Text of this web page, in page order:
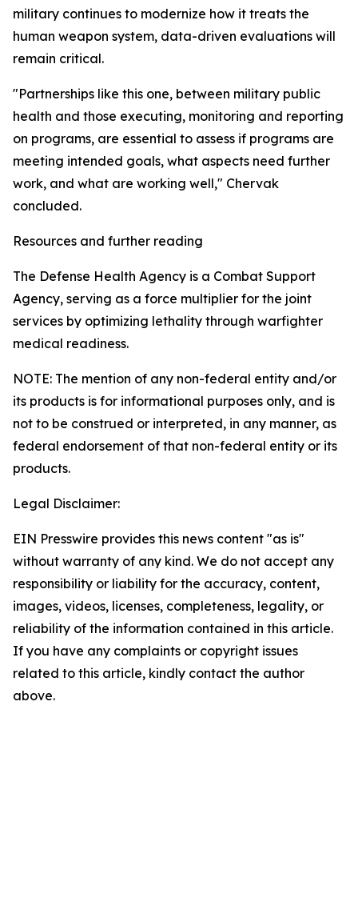
military continues to modernize how it treats the
human weapon system, data-driven evaluations will
remain critical.
"Partnerships like this one, between military public
health and those executing, monitoring and reporting
on programs, are essential to assess if programs are
meeting intended goals, what aspects need further
work, and what are working well," Chervak
concluded.
Resources and further reading
The Defense Health Agency is a Combat Support
Agency, serving as a force multiplier for the joint
services by optimizing lethality through warfighter
medical readiness.
NOTE: The mention of any non-federal entity and/or
its products is for informational purposes only, and is
not to be construed or interpreted, in any manner, as
federal endorsement of that non-federal entity or its
products.
Legal Disclaimer:
EIN Presswire provides this news content "as is"
without warranty of any kind. We do not accept any
responsibility or liability for the accuracy, content,
images, videos, licenses, completeness, legality, or
reliability of the information contained in this article.
If you have any complaints or copyright issues
related to this article, kindly contact the author
above.